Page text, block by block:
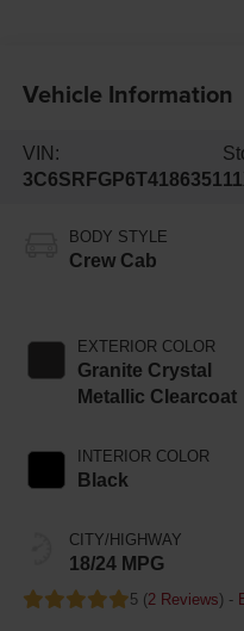
Vehicle Information
VIN:
3C6SRFGP6T4186351
BODY STYLE
Crew Cab
EXTERIOR COLOR
Granite Crystal
Metallic Clearcoat
INTERIOR COLOR
Black
CITY/HIGHWAY
18/24 MPG
5 (2 Reviews) -